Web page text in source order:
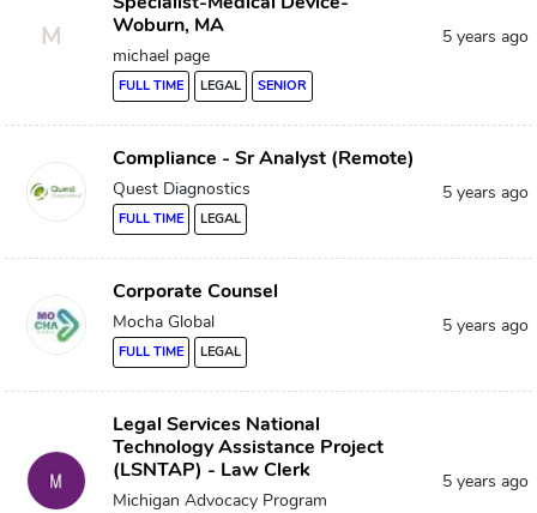
M
Woburn, MA
michael page
FULL TIME LEGAL SENIOR
5 years ago
Compliance - Sr Analyst (Remote)
Quest Diagnostics
FULL TIME LEGAL
5 years ago
Corporate Counsel
Mocha Global
FULL TIME LEGAL
5 years ago
Legal Services National
Technology Assistance Project
(LSNTAP) - Law Clerk
Michigan Advocacy Program
5 years ago